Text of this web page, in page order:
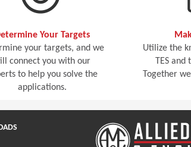
Your Targets
your targets, and we
connect you with our
to help you solve the
applications.
Utilize the
TES
Together